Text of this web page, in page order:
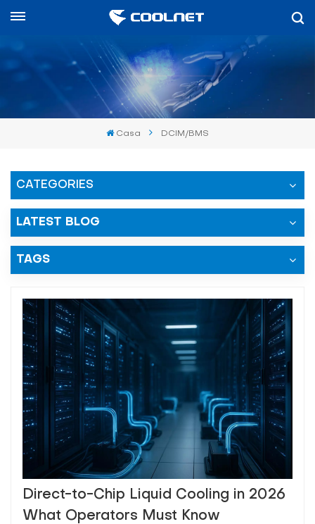
Casa DCIM/BMS
CATEGORIES
LATEST BLOG
TAGS
Direct-to-Chip Liquid Cooling in 2026
What Operators Must Know